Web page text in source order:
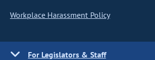
Workplace Harassment Policy
For Legislators & Staff